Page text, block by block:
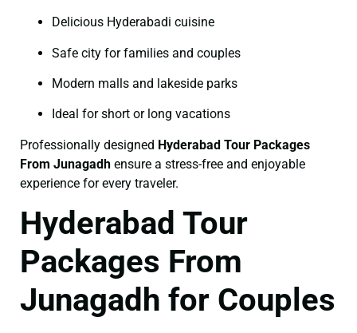
Delicious Hyderabadi cuisine
Safe city for families and couples
Modern malls and lakeside parks
Ideal for short or long vacations
Professionally designed Hyderabad Tour Packages
From Junagadh ensure a stress-free and enjoyable
experience for every traveler.
Hyderabad Tour
Packages From
Junagadh for Couples